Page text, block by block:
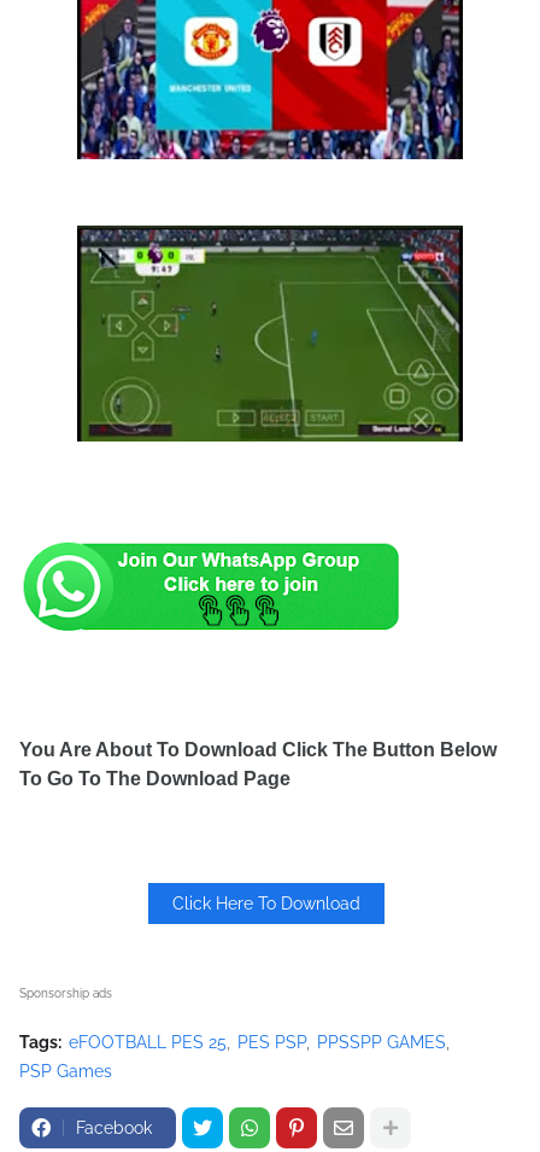
You Are About To Download Click The Button Below
To Go To The Download Page
Click Here To Download
Sponsorship ads
Tags: eFOOTBALL PES 25 PES PSP
PPSSPP GAMES
PSP Games
Facebook